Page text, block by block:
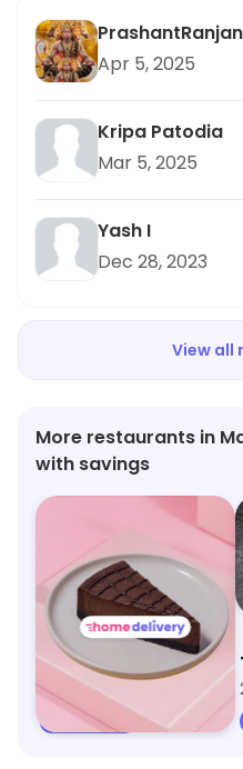
Apr 5, 2025
Kripa Patodia
Mar 5, 2025
Yash I
Dec 28, 2023
View all
More restaurants in
with savings
2m, Mahmoorganj
Save 45%